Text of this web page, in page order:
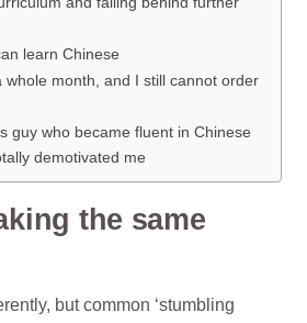
learn Chinese
whole month, and I still cannot order
guy who became fluent in Chinese
demotivated me
the same
but common ‘stumbling